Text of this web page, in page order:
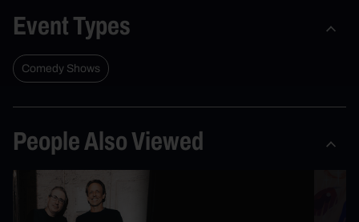
Event Types
Comedy Shows
People Also Viewed